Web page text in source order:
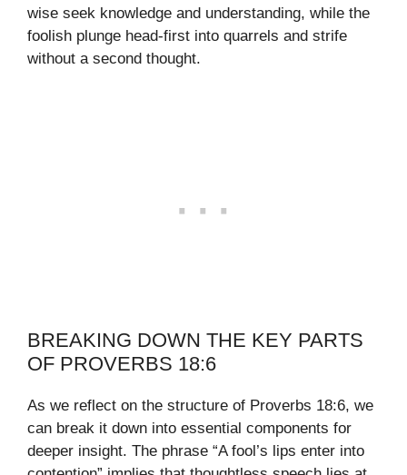
wise seek knowledge and understanding, while the
foolish plunge head-first into quarrels and strife
without a second thought.
BREAKING DOWN THE KEY PARTS
OF PROVERBS 18:6
As we reflect on the structure of Proverbs 18:6, we
can break it down into essential components for
deeper insight. The phrase “A fool’s lips enter into